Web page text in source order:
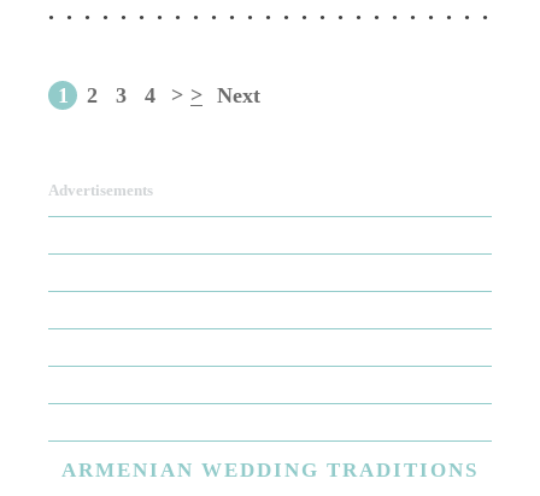
1 2 3 4 > > Next
Advertisements
ARMENIAN WEDDING TRADITIONS